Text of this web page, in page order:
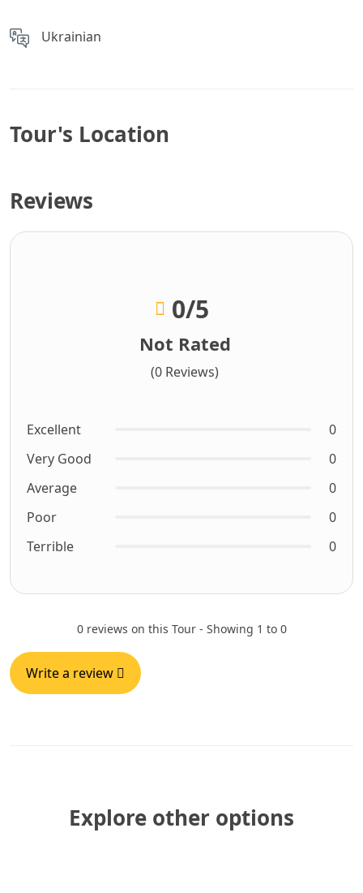
Ukrainian
Tour's Location
Reviews
0/5
Not Rated
(0 Reviews)
Excellent
0
Very Good
0
Average
0
Poor
0
Terrible
0
0 reviews on this Tour - Showing 1 to 0
Write a review
Explore other options